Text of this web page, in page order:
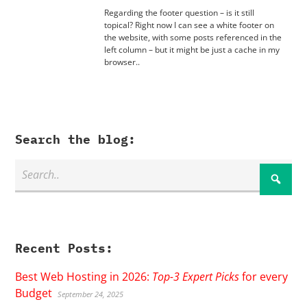
Regarding the footer question – is it still
topical? Right now I can see a white footer on
the website, with some posts referenced in the
left column – but it might be just a cache in my
browser..
Search the blog:
Recent Posts:
Best Web Hosting in 2026: Top-3 Expert Picksfor every
Budget September 24, 2025